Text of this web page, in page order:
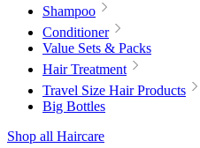
Shampoo
Conditioner
Value Sets & Packs
Hair Treatment
Travel Size Hair Products
Big Bottles
Shop all Haircare